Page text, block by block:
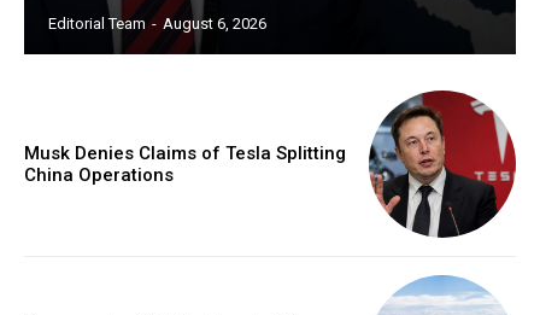
Editorial Team - August 6, 2026
Musk Denies Claims of Tesla Splitting
China Operations